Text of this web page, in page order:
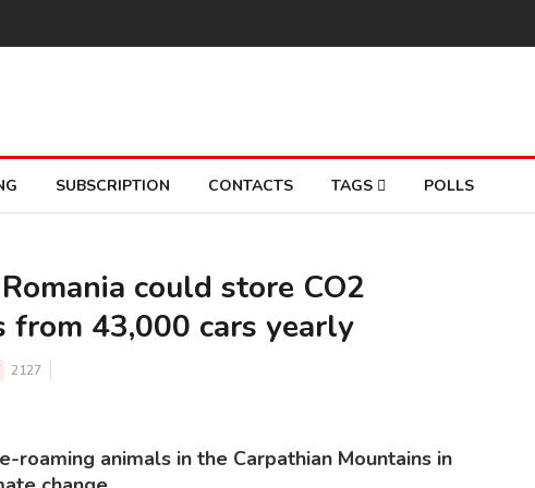
SUBSCRIPTION CONTACTS TAGS POLLS
could store CO2
from 43,000 cars yearly
2127
animals in the Carpathian Mountains in